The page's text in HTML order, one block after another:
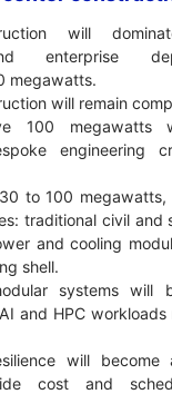
will
enterprise
megawatts.
will remain
100 megawatts
engineering
to 100 megawatts,
traditional civil and
and cooling
shell.
systems will
and HPC
will become
cost and